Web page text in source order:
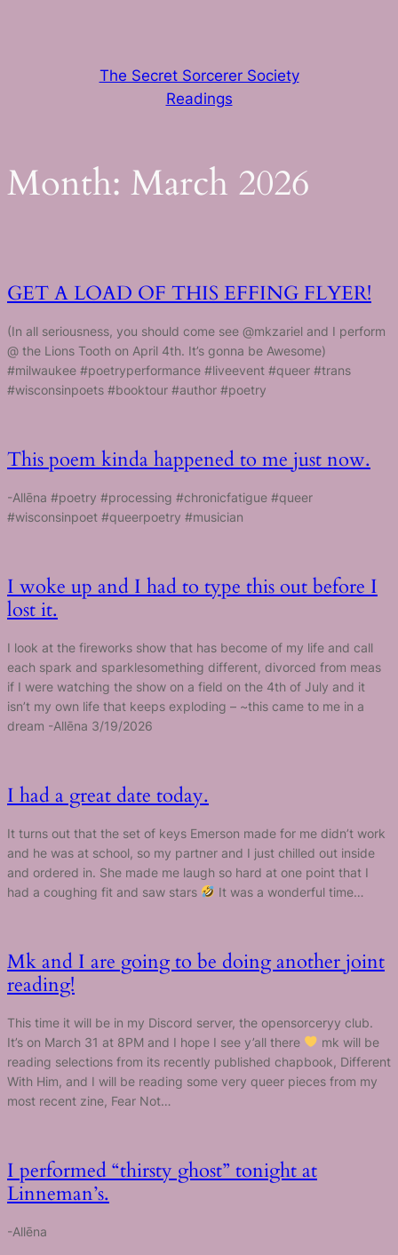
The Secret Sorcerer Society
Readings
Month: March 2026
GET A LOAD OF THIS EFFING FLYER!
(In all seriousness, you should come see @mkzariel and I perform
@ the Lions Tooth on April 4th. It’s gonna be Awesome)
#milwaukee #poetryperformance #liveevent #queer #trans
#wisconsinpoets #booktour #author #poetry
This poem kinda happened to me just now.
-Allēna #poetry #processing #chronicfatigue #queer
#wisconsinpoet #queerpoetry #musician
I woke up and I had to type this out before I
lost it.
I look at the fireworks show that has become of my life and call
each spark and sparklesomething different, divorced from meas
if I were watching the show on a field on the 4th of July and it
isn’t my own life that keeps exploding – ~this came to me in a
dream -Allēna 3/19/2026
I had a great date today.
It turns out that the set of keys Emerson made for me didn’t work
and he was at school, so my partner and I just chilled out inside
and ordered in. She made me laugh so hard at one point that I
had a coughing fit and saw stars
It was a wonderful time…
Mk and I are going to be doing another joint
reading!
This time it will be in my Discord server, the opensorceryy club.
It’s on March 31 at 8PM and I hope I see y’all there
mk will be
reading selections from its recently published chapbook, Different
With Him, and I will be reading some very queer pieces from my
most recent zine, Fear Not…
I performed “thirsty ghost” tonight at
Linneman’s.
-Allēna